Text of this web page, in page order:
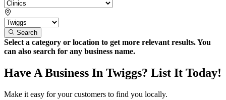
Search
Select a category or location to get more relevant results. You
can also search for any business name.
Have A Business In Twiggs? List It Today!
Make it easy for your customers to find you locally.